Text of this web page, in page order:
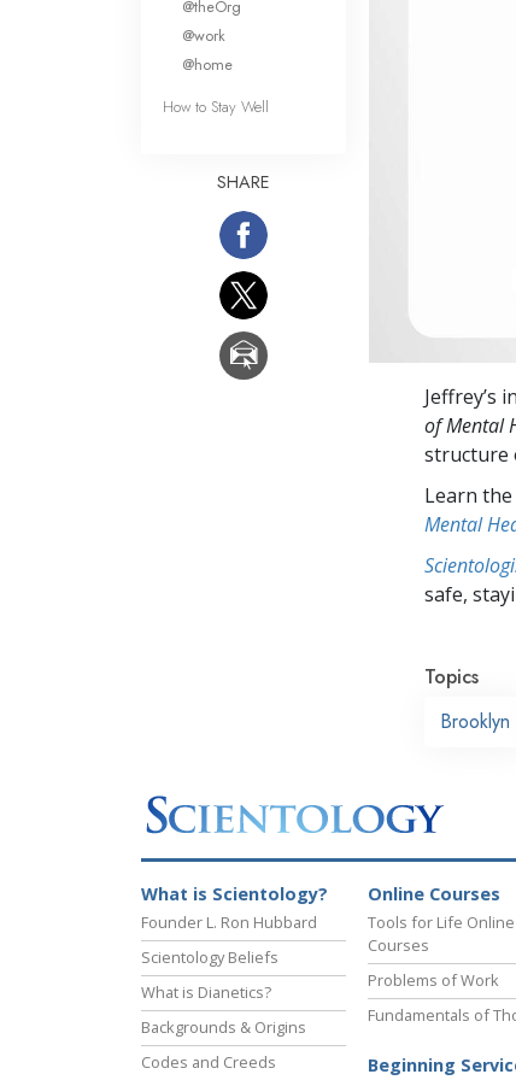
Jeffrey’s
of Mental
structure
Learn
Mental
safe,
Topics
Brooklyn
@theOrg
@work
@home
How to Stay Well
SHARE
What is Scientology?
Founder L. Ron Hubbard
Scientology Beliefs
What is Dianetics?
Backgrounds & Origins
Codes and Creeds
Online Courses
Tools for Life Online
Courses
Problems of Work
Fundamentals of
Beginning